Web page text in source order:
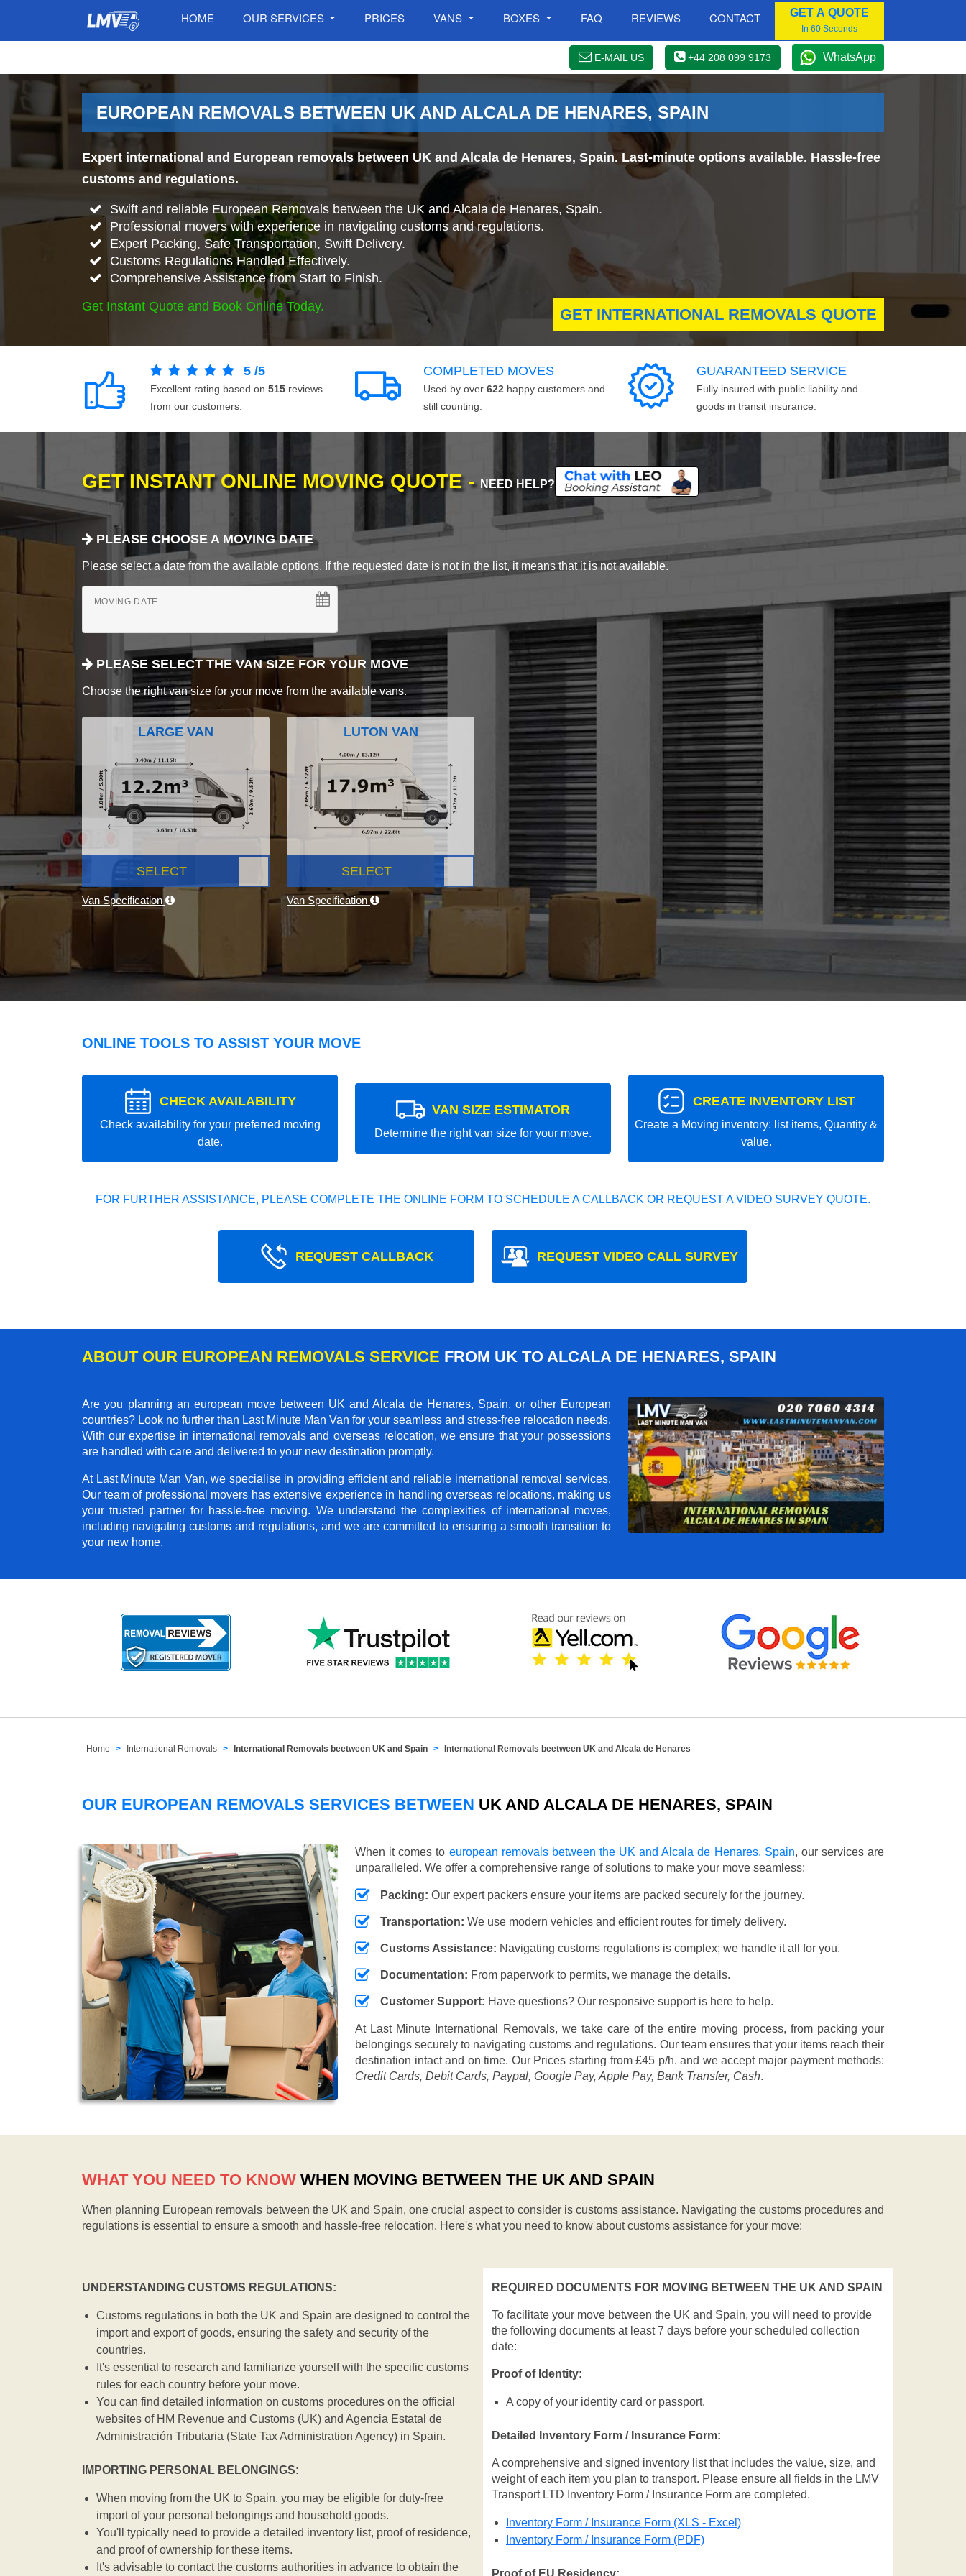
HOME OUR SERVICES PRICES VANS BOXES FAQ REVIEWS CONTACT GET A QUOTE
In 60 Seconds
E-MAIL US +44 208 099 9173 WhatsApp
EUROPEAN REMOVALS BETWEEN UK AND ALCALA DE HENARES, SPAIN
Expert international and European removals between UK and Alcala de Henares, Spain. Last-minute options available. Hassle-free
customs and regulations.
Swift and reliable European Removals between the UK and Alcala de Henares, Spain.
Professional movers with experience in navigating customs and regulations.
Expert Packing, Safe Transportation, Swift Delivery.
Customs Regulations Handled Effectively.
Comprehensive Assistance from Start to Finish.
Get Instant Quote and Book Online Today.
GET INTERNATIONAL REMOVALS QUOTE
5 /5
Excellent rating based on 515 reviews
from our customers.
COMPLETED MOVES
Used by over 622 happy customers and
still counting.
GUARANTEED SERVICE
Fully insured with public liability and
goods in transit insurance.
GET INSTANT ONLINE MOVING QUOTE - NEED HELP?
PLEASE CHOOSE A MOVING DATE
Please select a date from the available options. If the requested date is not in the list, it means that it is not available.
MOVING DATE
PLEASE SELECT THE VAN SIZE FOR YOUR MOVE
Choose the right van size for your move from the available vans.
LARGE VAN
SELECT
Van Specification
LUTON VAN
SELECT
Van Specification
ONLINE TOOLS TO ASSIST YOUR MOVE
CHECK AVAILABILITY
Check availability for your preferred moving
date.
VAN SIZE ESTIMATOR
Determine the right van size for your move.
CREATE INVENTORY LIST
Create a Moving inventory: list items, Quantity &
value.
FOR FURTHER ASSISTANCE, PLEASE COMPLETE THE ONLINE FORM TO SCHEDULE A CALLBACK OR REQUEST A VIDEO SURVEY QUOTE.
REQUEST CALLBACK REQUEST VIDEO CALL SURVEY
ABOUT OUR EUROPEAN REMOVALS SERVICE FROM UK TO ALCALA DE HENARES, SPAIN
Are you planning aneuropean move between UK and Alcala de Henares, Spain, or other European
countries? Look no further than Last Minute Man Van for your seamless and stress-free relocation needs.
With our expertise in international removals and overseas relocation, we ensure that your possessions
are handled with care and delivered to your new destination promptly.
At Last Minute Man Van, we specialise in providing efficient and reliable international removal services.
Our team of professional movers has extensive experience in handling overseas relocations, making us
your trusted partner for hassle-free moving. We understand the complexities of international moves,
including navigating customs and regulations, and we are committed to ensuring a smooth transition to
your new home.
Home International Removals International Removals beetween UK and Spain International Removals beetween UK and Alcala de Henares
OUR EUROPEAN REMOVALS SERVICES BETWEEN UK AND ALCALA DE HENARES, SPAIN
When it comes to european removals between the UK and Alcala de Henares, Spain, our services are
unparalleled. We offer a comprehensive range of solutions to make your move seamless:
Packing: Our expert packers ensure your items are packed securely for the journey.
Transportation: We use modern vehicles and efficient routes for timely delivery.
Customs Assistance: Navigating customs regulations is complex; we handle it all for you.
Documentation: From paperwork to permits, we manage the details.
Customer Support: Have questions? Our responsive support is here to help.
At Last Minute International Removals, we take care of the entire moving process, from packing your
belongings securely to navigating customs and regulations. Our team ensures that your items reach their
destination intact and on time. Our Prices starting from £45 p/h. and we accept major payment methods:
Credit Cards, Debit Cards, Paypal, Google Pay, Apple Pay, Bank Transfer, Cash.
WHAT YOU NEED TO KNOW WHEN MOVING BETWEEN THE UK AND SPAIN
When planning European removals between the UK and Spain, one crucial aspect to consider is customs assistance. Navigating the customs procedures and
regulations is essential to ensure a smooth and hassle-free relocation. Here's what you need to know about customs assistance for your move:
UNDERSTANDING CUSTOMS REGULATIONS:
Customs regulations in both the UK and Spain are designed to control the
import and export of goods, ensuring the safety and security of the
countries.
It's essential to research and familiarize yourself with the specific customs
rules for each country before your move.
You can find detailed information on customs procedures on the official
websites of HM Revenue and Customs (UK) and Agencia Estatal de
Administración Tributaria (State Tax Administration Agency) in Spain.
IMPORTING PERSONAL BELONGINGS:
When moving from the UK to Spain, you may be eligible for duty-free
import of your personal belongings and household goods.
You'll typically need to provide a detailed inventory list, proof of residence,
and proof of ownership for these items.
It's advisable to contact the customs authorities in advance to obtain the
REQUIRED DOCUMENTS FOR MOVING BETWEEN THE UK AND SPAIN
To facilitate your move between the UK and Spain, you will need to provide
the following documents at least 7 days before your scheduled collection
date:
Proof of Identity:
A copy of your identity card or passport.
Detailed Inventory Form / Insurance Form:
A comprehensive and signed inventory list that includes the value, size, and
weight of each item you plan to transport. Please ensure all fields in the LMV
Transport LTD Inventory Form / Insurance Form are completed.
Inventory Form / Insurance Form (XLS - Excel)
Inventory Form / Insurance Form (PDF)
Proof of EU Residency: